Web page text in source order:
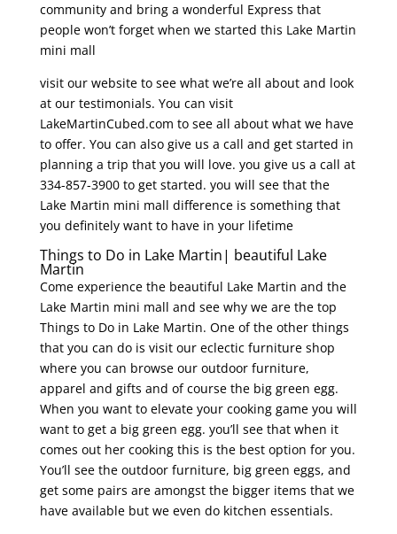
community and bring a wonderful Express that
people won’t forget when we started this Lake Martin
mini mall
visit our website to see what we’re all about and look
at our testimonials. You can visit
LakeMartinCubed.com to see all about what we have
to offer. You can also give us a call and get started in
planning a trip that you will love. you give us a call at
334-857-3900 to get started. you will see that the
Lake Martin mini mall difference is something that
you definitely want to have in your lifetime
Things to Do in Lake Martin| beautiful Lake
Martin
Come experience the beautiful Lake Martin and the
Lake Martin mini mall and see why we are the top
Things to Do in Lake Martin. One of the other things
that you can do is visit our eclectic furniture shop
where you can browse our outdoor furniture,
apparel and gifts and of course the big green egg.
When you want to elevate your cooking game you will
want to get a big green egg. you’ll see that when it
comes out her cooking this is the best option for you.
You’ll see the outdoor furniture, big green eggs, and
get some pairs are amongst the bigger items that we
have available but we even do kitchen essentials.